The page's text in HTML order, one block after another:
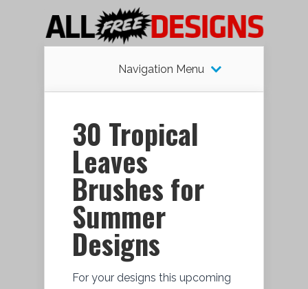
Navigation Menu
30 Tropical
Leaves
Brushes for
Summer
Designs
For your designs this upcoming